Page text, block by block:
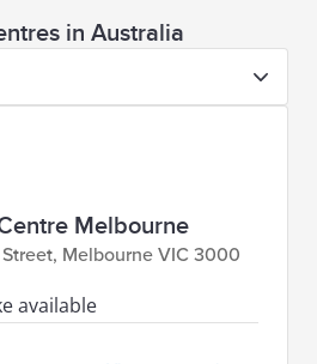
in Australia
Melbourne
Street, Melbourne VIC 3000
available